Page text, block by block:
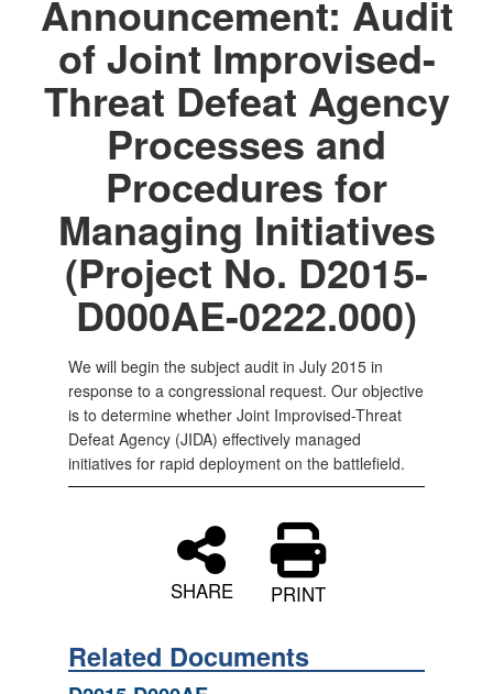
Announcement: Audit
of Joint Improvised-
Threat Defeat Agency
Processes and
Procedures for
Managing Initiatives
(Project No. D2015-
D000AE-0222.000)
We will begin the subject audit in July 2015 in
response to a congressional request. Our objective
is to determine whether Joint Improvised-Threat
Defeat Agency (JIDA) effectively managed
initiatives for rapid deployment on the battlefield.
SHARE PRINT
Related Documents